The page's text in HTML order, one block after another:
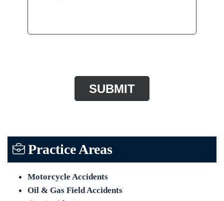
Practice Areas
Motorcycle Accidents
Oil & Gas Field Accidents